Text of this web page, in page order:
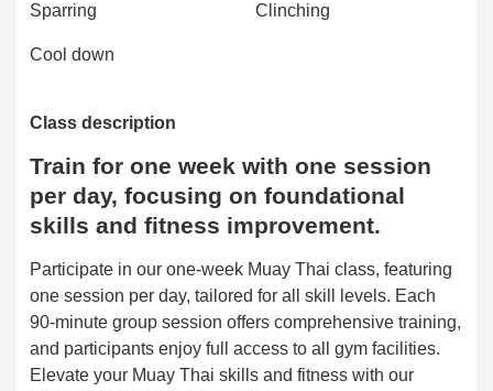
Sparring Clinching
Cool down
Class description
Train for one week with one session
per day, focusing on foundational
skills and fitness improvement.
Participate in our one-week Muay Thai class, featuring
one session per day, tailored for all skill levels. Each
90-minute group session offers comprehensive training,
and participants enjoy full access to all gym facilities.
Elevate your Muay Thai skills and fitness with our